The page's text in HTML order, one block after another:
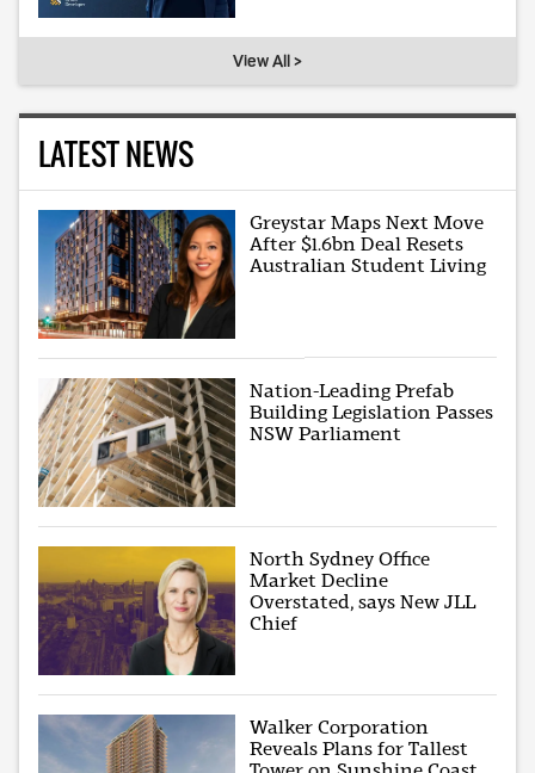
View All >
LATEST NEWS
Greystar Maps Next Move
After $1.6bn Deal Resets
Australian Student Living
Nation-Leading Prefab
Building Legislation Passes
NSW Parliament
North Sydney Office
Market Decline
Overstated, says New JLL
Chief
Walker Corporation
Reveals Plans for Tallest